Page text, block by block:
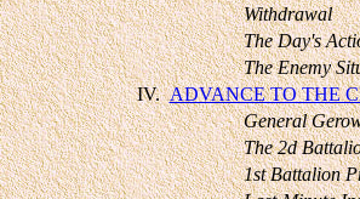
Withdrawal
The Day's
The Enemy
IV. ADVANCE TO THE
General
The 2d
1st Battalion